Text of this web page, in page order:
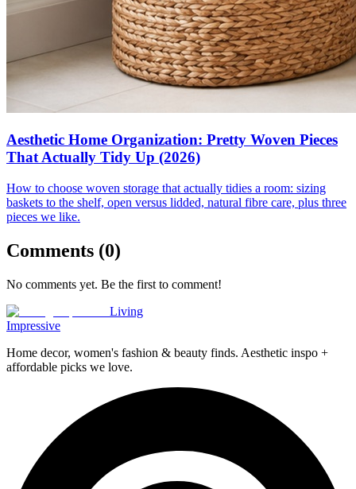
Aesthetic Home Organization: Pretty Woven Pieces
That Actually Tidy Up (2026)
How to choose woven storage that actually tidies a room: sizing
baskets to the shelf, open versus lidded, natural fibre care, plus three
pieces we like.
Comments (0)
No comments yet. Be the first to comment!
Living
Impressive
Home decor, women's fashion & beauty finds. Aesthetic inspo +
affordable picks we love.